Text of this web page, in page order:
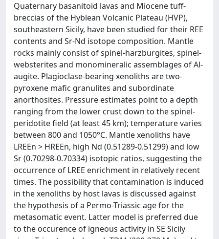
Quaternary basanitoid lavas and Miocene tuff-
breccias of the Hyblean Volcanic Plateau (HVP),
southeastern Sicily, have been studied for their REE
contents and Sr-Nd isotope composition. Mantle
rocks mainly consist of spinel-harzburgites, spinel-
websterites and monomineralic assemblages of Al-
augite. Plagioclase-bearing xenoliths are two-
pyroxene mafic granulites and subordinate
anorthosites. Pressure estimates point to a depth
ranging from the lower crust down to the spinel-
peridotite field (at least 45 km); temperature varies
between 800 and 1050°C. Mantle xenoliths have
LREEn > HREEn, high Nd (0.51289-0.51299) and low
Sr (0.70298-0.70334) isotopic ratios, suggesting the
occurrence of LREE enrichment in relatively recent
times. The possibility that contamination is induced
in the xenoliths by host lavas is discussed against
the hypothesis of a Permo-Triassic age for the
metasomatic event. Latter model is preferred due
to the occurence of igneous activity in SE Sicily